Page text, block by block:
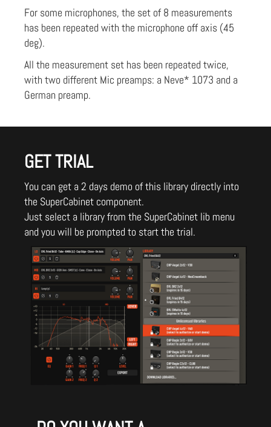
For some microphones, the set of 8 measurements
has been repeated with the microphone off axis (45
deg).
All the measurement set has been repeated twice,
with two different Mic preamps: a Neve* 1073 and a
German preamp.
GET TRIAL
You can get a 2 days demo of this library directly into
the SuperCabinet component.
Just select a library from the SuperCabinet lib menu
and you will be prompted to start the trial.